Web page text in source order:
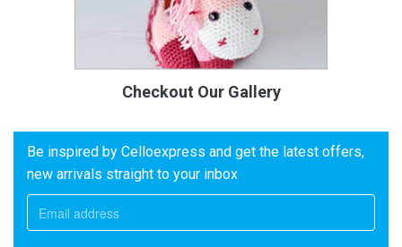
Checkout Our Gallery
Be inspired by Celloexpress and get the latest offers,
new arrivals straight to your inbox